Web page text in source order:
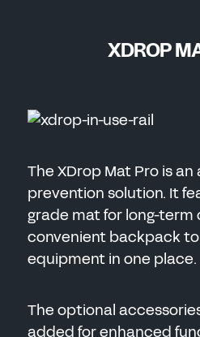
XDROP
The XDrop Mat Pro is
prevention solution. It
grade mat for long-
convenient backpack
equipment in one place.
The optional
added for enhanced